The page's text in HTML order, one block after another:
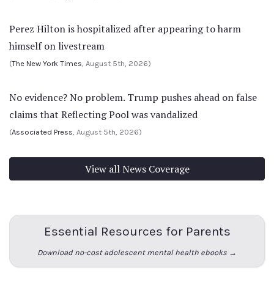
Perez Hilton is hospitalized after appearing to harm
himself on livestream
(The New York Times, August 5th, 2026)
No evidence? No problem. Trump pushes ahead on false
claims that Reflecting Pool was vandalized
(Associated Press, August 5th, 2026)
View all News Coverage
Essential Resources for Parents
Download no-cost adolescent mental health ebooks →